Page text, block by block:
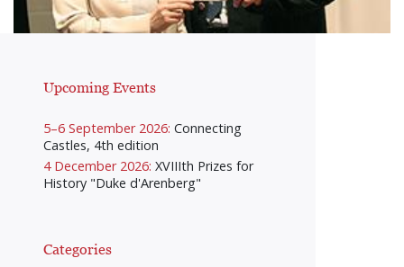
Upcoming Events
5–6 September 2026: Connecting
Castles, 4th edition
4 December 2026: XVIIIth Prizes for
History "Duke d'Arenberg"
Categories